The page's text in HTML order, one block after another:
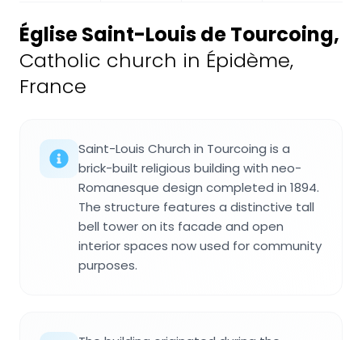
Église Saint-Louis de Tourcoing,
Catholic church in Épidème,
France
Saint-Louis Church in Tourcoing is a
brick-built religious building with neo-
Romanesque design completed in 1894.
The structure features a distinctive tall
bell tower on its facade and open
interior spaces now used for community
purposes.